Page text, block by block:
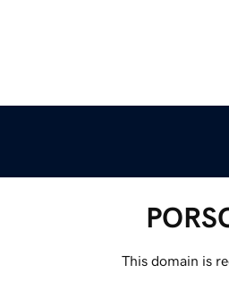
This domain is